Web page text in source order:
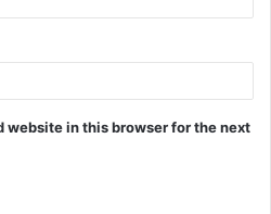
website in this browser for the next